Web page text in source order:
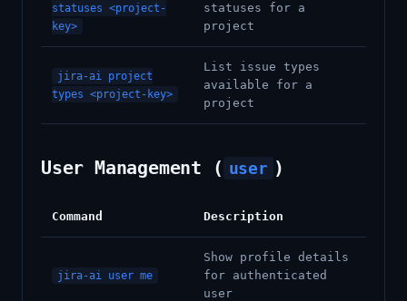
statuses <project-
key>
statuses for a
project
jira-ai project
types <project-key>
List issue types
available for a
project
User Management ( user )
Command Description
jira-ai user me
Show profile details
for authenticated
user